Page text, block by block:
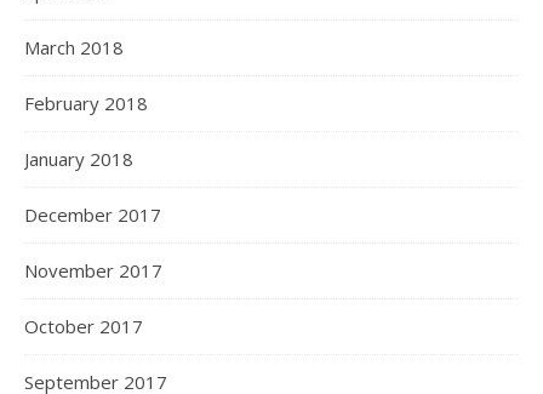
March 2018
February 2018
January 2018
December 2017
November 2017
October 2017
September 2017